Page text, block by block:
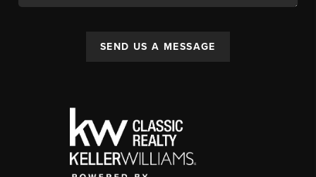
SEND US A MESSAGE